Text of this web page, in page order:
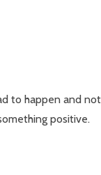
to happen and
positive.